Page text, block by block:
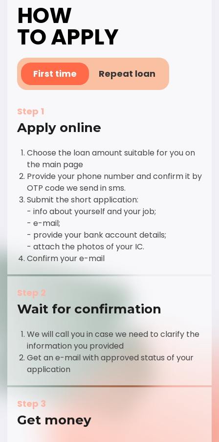
HOW
TO APPLY
First time Repeat loan
Step 1
Apply online
Choose the loan amount suitable for you on
the main page
Provide your phone number and confirm it by
OTP code we send in sms.
Submit the short application:
- info about yourself and your job;
- e-mail;
- provide your bank account details;
- attach the photos of your IC.
Confirm your e-mail
Step 2
Wait for confirmation
We will call you in case we need to clarify the
information you provided
Get an e-mail with approved status of your
application
Step 3
Get money